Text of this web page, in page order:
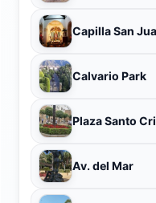
Capilla San
Calvario Park
Plaza Santo
Av. del Mar